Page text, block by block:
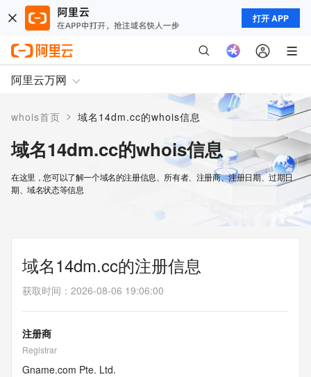
打开 APP
阿里云万网
whois首页 > 域名14dm.cc的whois信息
域名14dm.cc的whois信息
在这里，您可以了解一个域名的注册信息、所有者、注册商、注册日期、过期日
期、域名状态等信息
域名14dm.cc的注册信息
获取时间 ： 2026-08-06 19:06:00
注册商
Registrar
Gname.com Pte. Ltd.